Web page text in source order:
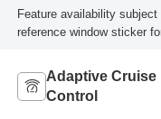
Feature availability
reference window sticker
Adaptive Cruise
Control